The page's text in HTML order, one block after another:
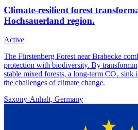
Climate-resilient forest
Hochsauerland region.
Active
The Fürstenberg Forest near Brabecke
protection with biodiversity. By
stable mixed forests, a long-term CO₂ sink
the challenges of climate change.
Saxony-Anhalt, Germany